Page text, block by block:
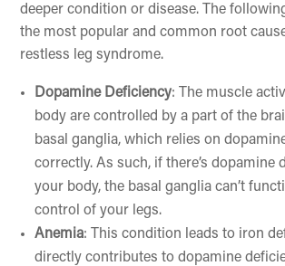
deeper condition or disease. The
the most popular and common root
restless leg syndrome.
Dopamine Deficiency: The muscle
body are controlled by a part of the
basal ganglia, which relies on
correctly. As such, if there’s dopamine
your body, the basal ganglia can’t
control of your legs.
Anemia: This condition leads to iron
directly contributes to dopamine